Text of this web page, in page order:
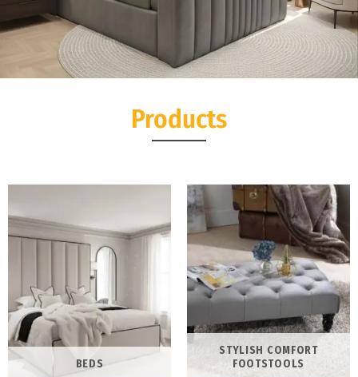
Experience the perfect blend of modern luxury and ultimate
relaxation with the Seoul Wing TV Bed
Products
BEDS
STYLISH COMFORT
FOOTSTOOLS